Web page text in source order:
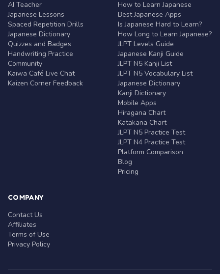
AI Teacher
Japanese Lessons
Spaced Repetition Drills
Japanese Dictionary
Quizzes and Badges
Handwriting Practice
Community
Kaiwa Café Live Chat
Kaizen Corner Feedback
How to Learn Japanese
Best Japanese Apps
Is Japanese Hard to Learn?
How Long to Learn Japanese?
JLPT Levels Guide
Japanese Kanji Guide
JLPT N5 Kanji List
JLPT N5 Vocabulary List
Japanese Dictionary
Kanji Dictionary
Mobile Apps
Hiragana Chart
Katakana Chart
JLPT N5 Practice Test
JLPT N4 Practice Test
Platform Comparison
Blog
Pricing
COMPANY
Contact Us
Affiliates
Terms of Use
Privacy Policy